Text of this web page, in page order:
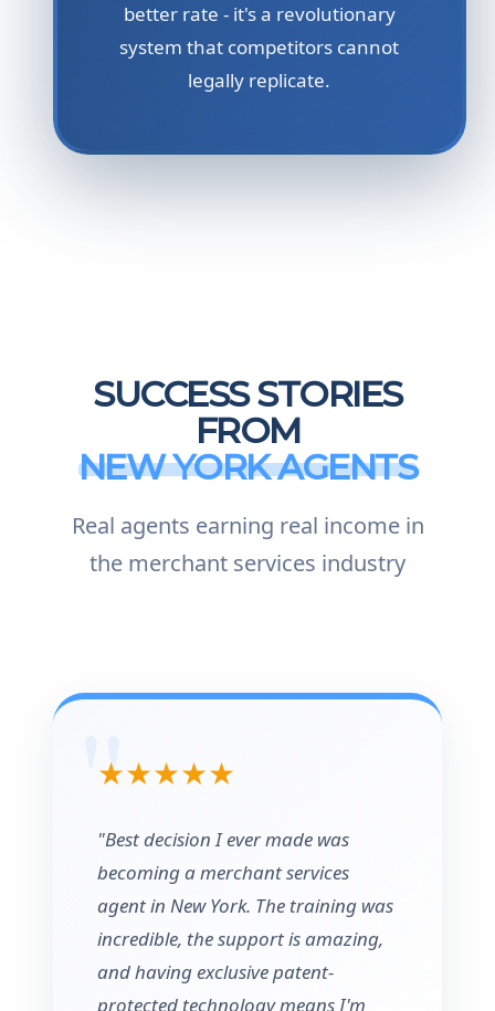
better rate - it's a revolutionary
system that competitors cannot
legally replicate.
SUCCESS STORIES
FROM
NEW YORK AGENTS
Real agents earning real income in
the merchant services industry
★★★★★
"Best decision I ever made was
becoming a merchant services
agent in New York. The training was
incredible, the support is amazing,
and having exclusive patent-
protected technology means I'm